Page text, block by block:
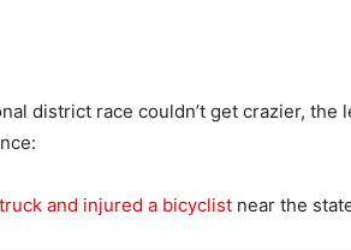
district race couldn’t get crazier, the
and injured a bicyclist near the